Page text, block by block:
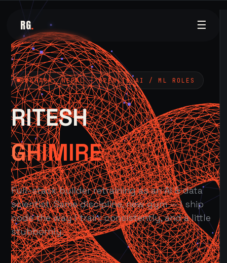
RG. ☰
POKHARA, NEPAL — OPEN TO AI / ML ROLES
RITESH
GHIMIRE
Full-stack builder retraining as an AI & data
scientist. Same discipline, new gym — I ship
code the way I train: consistently, and a little
stubbornly.